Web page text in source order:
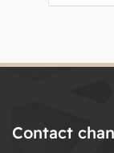
Contact